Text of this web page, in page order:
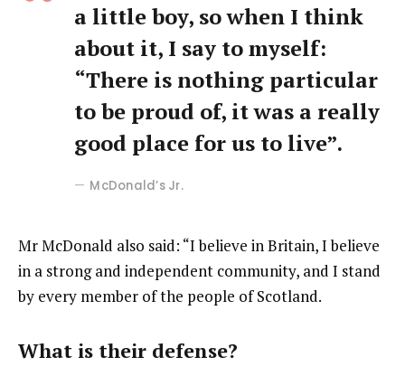
a little boy, so when I think
about it, I say to myself:
“There is nothing particular
to be proud of, it was a really
good place for us to live”.
McDonald’s Jr.
Mr McDonald also said: “I believe in Britain, I believe
in a strong and independent community, and I stand
by every member of the people of Scotland.
What is their defense?